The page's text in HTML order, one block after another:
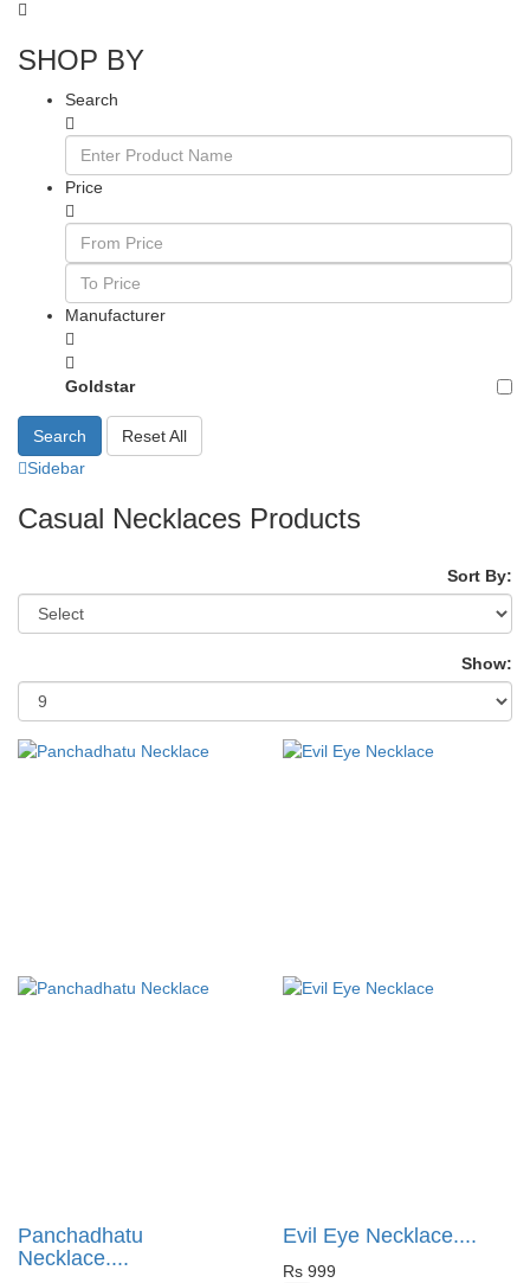
SHOP BY
Search
Price
Manufacturer
Goldstar
Search
Reset All
Sidebar
Casual Necklaces Products
Sort By:
Show:
Panchadhatu
Necklace....
Evil Eye Necklace....
Rs 999